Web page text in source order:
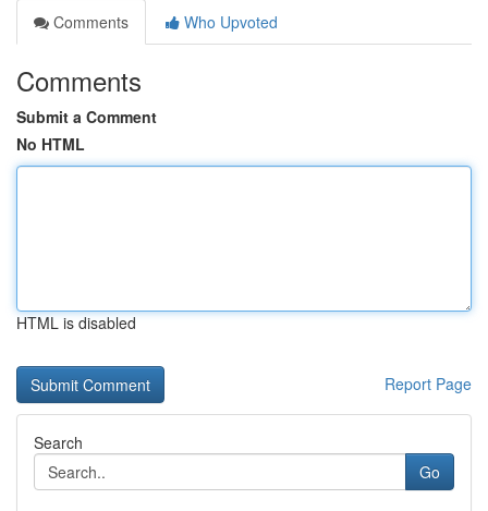
Comments
Who Upvoted
Comments
Submit a Comment
No HTML
HTML is disabled
Report Page
Search
Go